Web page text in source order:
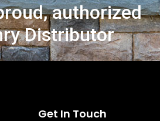
authorized
Distributor
Get In Touch